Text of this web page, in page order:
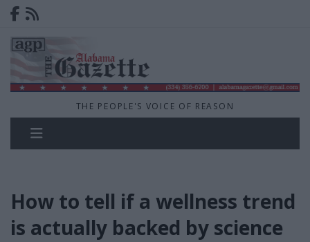
THE PEOPLE'S VOICE OF REASON
How to tell if a wellness trend
is actually backed by science